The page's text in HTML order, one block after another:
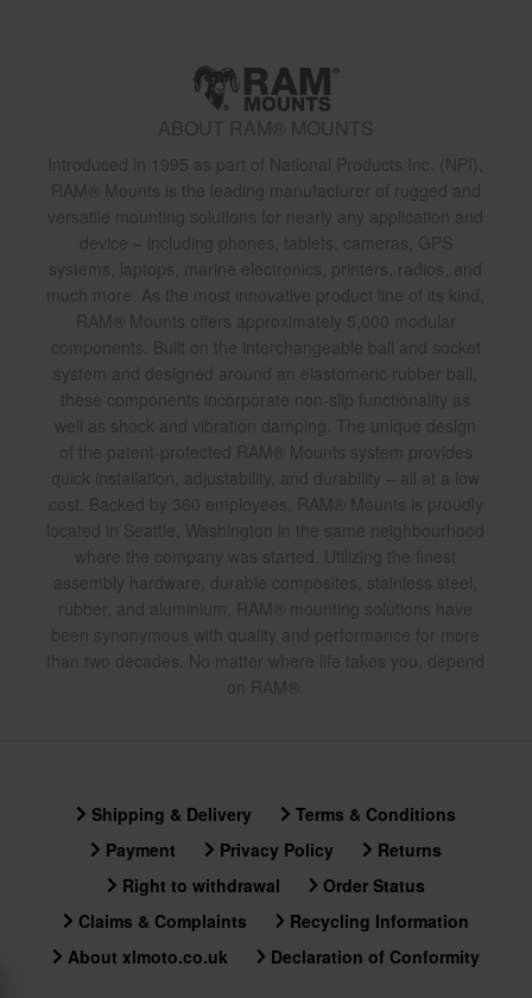
ABOUT RAM® MOUNTS
Introduced in 1995 as part of National Products Inc. (NPI),
RAM® Mounts is the leading manufacturer of rugged and
versatile mounting solutions for nearly any application and
device – including phones, tablets, cameras, GPS
systems, laptops, marine electronics, printers, radios, and
much more. As the most innovative product line of its kind,
RAM® Mounts offers approximately 5,000 modular
components. Built on the interchangeable ball and socket
system and designed around an elastomeric rubber ball,
these components incorporate non-slip functionality as
well as shock and vibration damping. The unique design
of the patent-protected RAM® Mounts system provides
quick installation, adjustability, and durability – all at a low
cost. Backed by 360 employees, RAM® Mounts is proudly
located in Seattle, Washington in the same neighbourhood
where the company was started. Utilizing the finest
assembly hardware, durable composites, stainless steel,
rubber, and aluminium, RAM® mounting solutions have
been synonymous with quality and performance for more
than two decades. No matter where life takes you, depend
on RAM®.
Shipping & Delivery
Terms & Conditions
Payment
Privacy Policy
Returns
Right to withdrawal
Order Status
Claims & Complaints
Recycling Information
About xlmoto.co.uk
Declaration of Conformity